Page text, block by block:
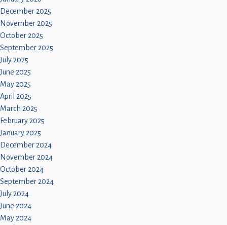
December 2025
November 2025
October 2025
September 2025
July 2025
June 2025
May 2025
April 2025
March 2025
February 2025
January 2025
December 2024
November 2024
October 2024
September 2024
July 2024
June 2024
May 2024